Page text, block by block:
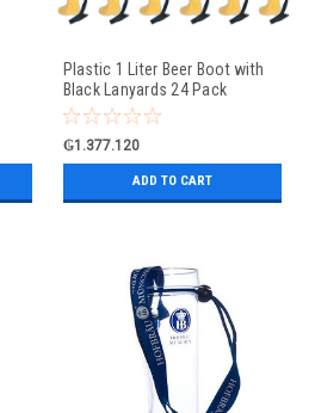
Plastic 1 Liter Beer Boot with
Black Lanyards 24 Pack
₲1.377.120
ADD TO CART